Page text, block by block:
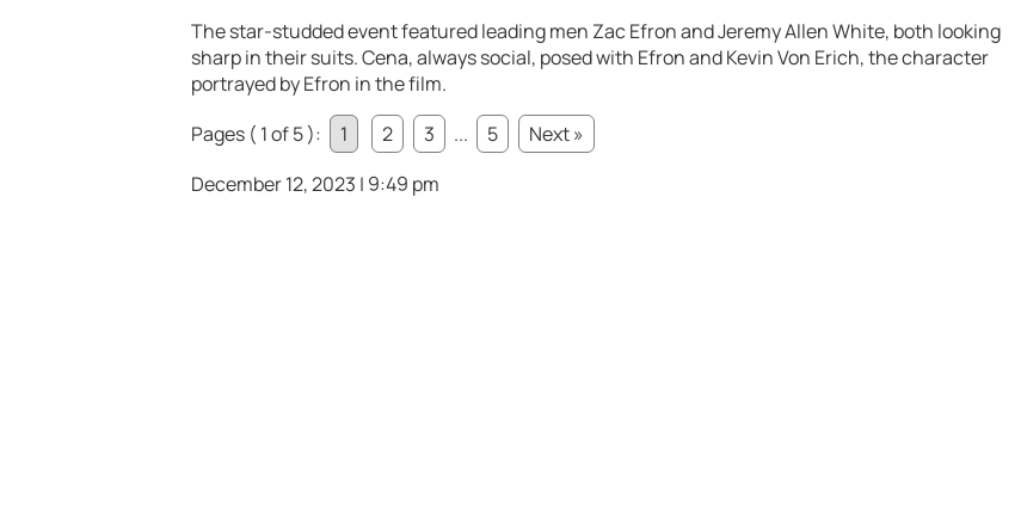
The star-studded event featured leading men Zac Efron and Jeremy Allen White, both looking
sharp in their suits. Cena, always social, posed with Efron and Kevin Von Erich, the character
portrayed by Efron in the film.
Pages ( 1 of 5 ):
1 2 3 ... 5
Next »
December 12, 2023 | 9:49 pm